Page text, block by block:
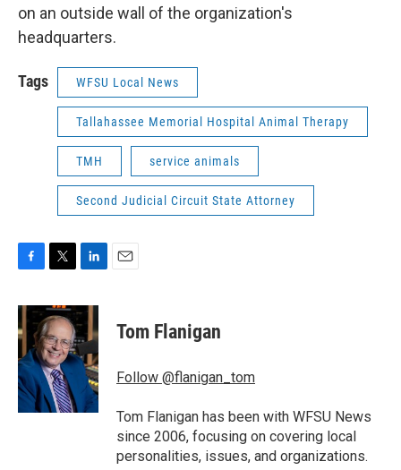
on an outside wall of the organization's
headquarters.
Tags WFSU Local News
Tallahassee Memorial Hospital Animal Therapy
TMH service animals
Second Judicial Circuit State Attorney
c
e
b
o
o
k
i
t
t
e
r
n
k
e
d
I
n
Tom Flanigan
Follow @flanigan_tom
Tom Flanigan has been with WFSU News
since 2006, focusing on covering local
personalities, issues, and organizations.